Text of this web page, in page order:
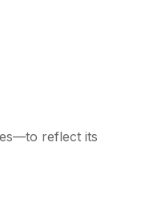
reflect its